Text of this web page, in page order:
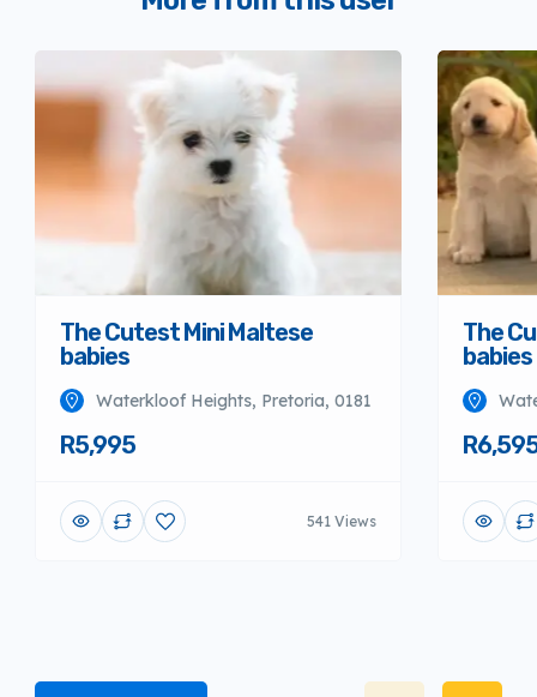
The Cutest Mini Maltese
babies
Waterkloof Heights, Pretoria, 0181
R5,995
541 Views
The
babies